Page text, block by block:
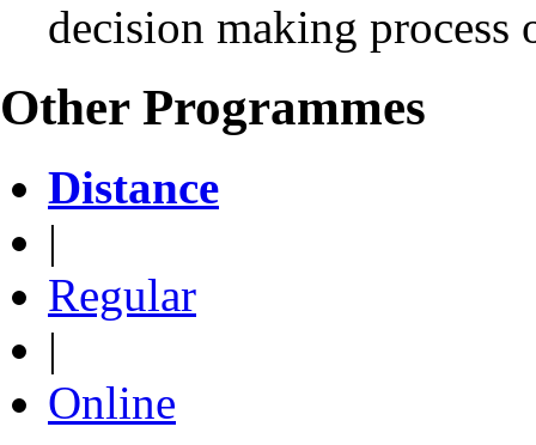
decision making process
Other Programmes
Distance
|
Regular
|
Online